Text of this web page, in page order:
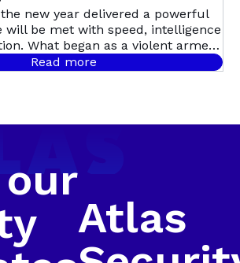
Suspect
new year delivered a powerful
will be met with speed, intelligence
What began as a violent armed
quickly escalated into Atlas
arrest of the year, following a
Read more
Atlas